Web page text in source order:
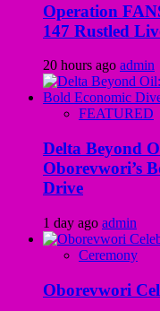
Operation
147 Rustled
20 hours ago admin
FEATURED
Delta Beyond
Oborevwori’s
Drive
1 day ago admin
Ceremony
Oborevwori